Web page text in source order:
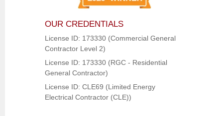
OUR CREDENTIALS
License ID: 173330 (Commercial General
Contractor Level 2)
License ID: 173330 (RGC - Residential
General Contractor)
License ID: CLE69 (Limited Energy
Electrical Contractor (CLE))